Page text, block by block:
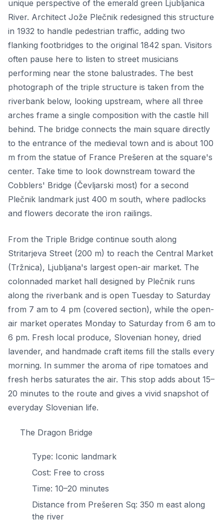
unique perspective of the emerald green Ljubljanica
River. Architect Jože Plečnik redesigned this structure
in 1932 to handle pedestrian traffic, adding two
flanking footbridges to the original 1842 span. Visitors
often pause here to listen to street musicians
performing near the stone balustrades. The best
photograph of the triple structure is taken from the
riverbank below, looking upstream, where all three
arches frame a single composition with the castle hill
behind. The bridge connects the main square directly
to the entrance of the medieval town and is about 100
m from the statue of France Prešeren at the square's
center. Take time to look downstream toward the
Cobblers' Bridge (Čevljarski most) for a second
Plečnik landmark just 400 m south, where padlocks
and flowers decorate the iron railings.
From the Triple Bridge continue south along
Stritarjeva Street (200 m) to reach the Central Market
(Tržnica), Ljubljana's largest open-air market. The
colonnaded market hall designed by Plečnik runs
along the riverbank and is open Tuesday to Saturday
from 7 am to 4 pm (covered section), while the open-
air market operates Monday to Saturday from 6 am to
6 pm. Fresh local produce, Slovenian honey, dried
lavender, and handmade craft items fill the stalls every
morning. In summer the aroma of ripe tomatoes and
fresh herbs saturates the air. This stop adds about 15–
20 minutes to the route and gives a vivid snapshot of
everyday Slovenian life.
The Dragon Bridge
Type: Iconic landmark
Cost: Free to cross
Time: 10–20 minutes
Distance from Prešeren Sq: 350 m east along
the river